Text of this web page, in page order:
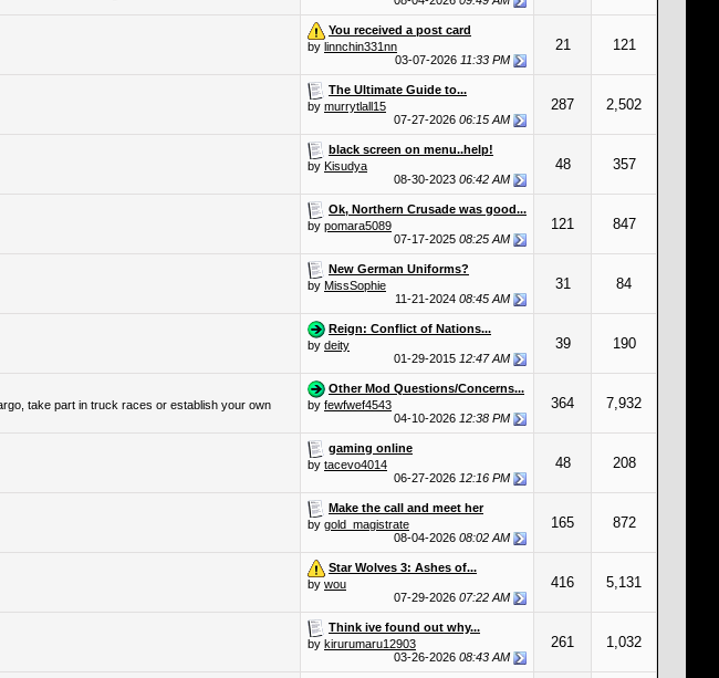
You received a post card
by linnchin331nn
03-07-2026 11:33 PM
21 121
The Ultimate Guide to...
by murrytlall15
07-27-2026 06:15 AM
287 2,502
black screen on menu..help!
by Kisudya
08-30-2023 06:42 AM
48 357
Ok, Northern Crusade was good...
by pomara5089
07-17-2025 08:25 AM
121 847
New German Uniforms?
by MissSophie
11-21-2024 08:45 AM
31 84
Reign: Conflict of Nations...
by deity
01-29-2015 12:47 AM
39 190
take part in truck races or establish your own
Other Mod Questions/Concerns...
by fewfwef4543
04-10-2026 12:38 PM
364 7,932
gaming online
by tacevo4014
06-27-2026 12:16 PM
48 208
Make the call and meet her
by gold_magistrate
08-04-2026 08:02 AM
165 872
Star Wolves 3: Ashes of...
by wou
07-29-2026 07:22 AM
416 5,131
Think ive found out why...
by kirurumaru12903
03-26-2026 08:43 AM
261 1,032